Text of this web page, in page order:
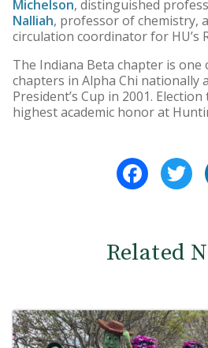
Michelson, distinguished
Nalliah, professor of chemistry,
circulation coordinator for HU’s
The Indiana Beta chapter is one
chapters in Alpha Chi nationally
President’s Cup in 2001.
highest academic honor at
Facebook
Related